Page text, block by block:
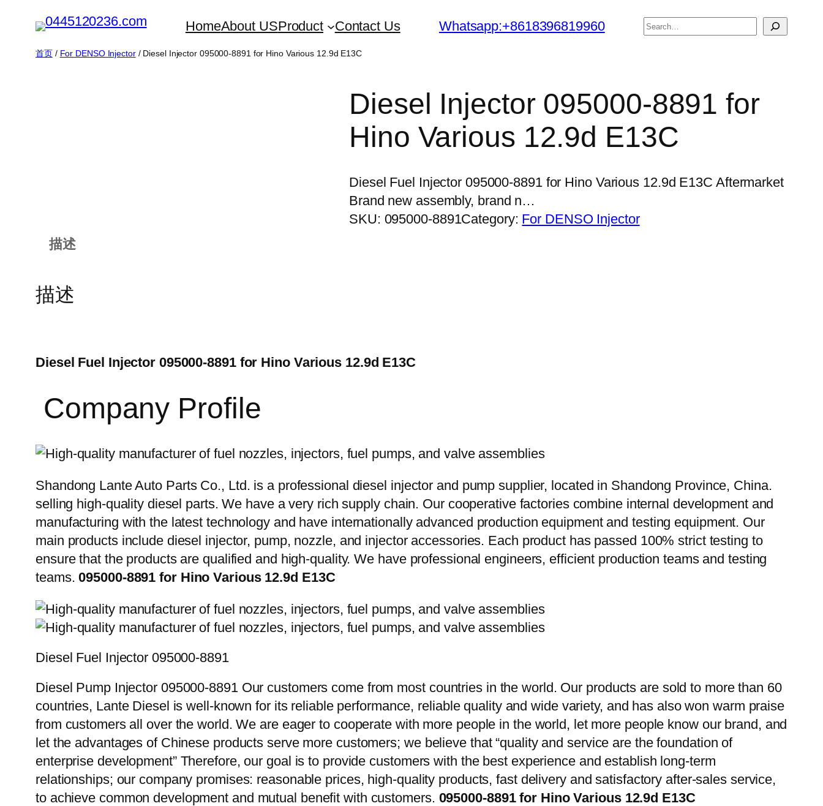
HomeAbout USProduct Contact Us Whatsapp:+8618396819960
搜
首页/ For DENSO Injector/ Diesel Injector 095000-8891 for Hino Various 12.9d E13C
Diesel Injector 095000-8891 for
Hino Various 12.9d E13C
Diesel Fuel Injector 095000-8891 for Hino Various 12.9d E13C Aftermarket
Brand new assembly, brand n…
SKU: 095000-8891Category: For DENSO Injector
描述
描述
Diesel Fuel Injector 095000-8891 for Hino Various 12.9d E13C
Company Profile
Shandong Lante Auto Parts Co., Ltd. is a professional diesel injector and pump supplier, located in Shandong Province, China.
selling high-quality diesel parts. We have a very rich supply chain. Our cooperative factories combine internal development and
manufacturing with the latest technology and have internationally advanced production equipment and testing equipment. Our
main products include diesel injector, pump, nozzle, and injector accessories. Each product has passed 100% strict testing to
ensure that the products are qualified and high-quality. We have professional engineers, efficient production teams and testing
teams.095000-8891 for Hino Various 12.9d E13C
Diesel Fuel Injector 095000-8891
Diesel Pump Injector 095000-8891 Our customers come from most countries in the world. Our products are sold to more than 60
countries, Lante Diesel is well-known for its reliable performance, reliable quality and wide variety, and has also won warm praise
from customers all over the world. We are eager to cooperate with more people in the world, let more people know our brand, and
let the advantages of Chinese products serve more customers; we believe that “quality and service are the foundation of
enterprise development” Therefore, our goal is to provide customers with the best experience and establish long-term
relationships; our company promises: reasonable prices, high-quality products, fast delivery and satisfactory after-sales service,
to achieve common development and mutual benefit with customers. 095000-8891 for Hino Various 12.9d E13C